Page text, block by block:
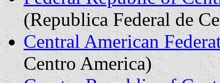
(Republica Federal de
Central American
Centro America)